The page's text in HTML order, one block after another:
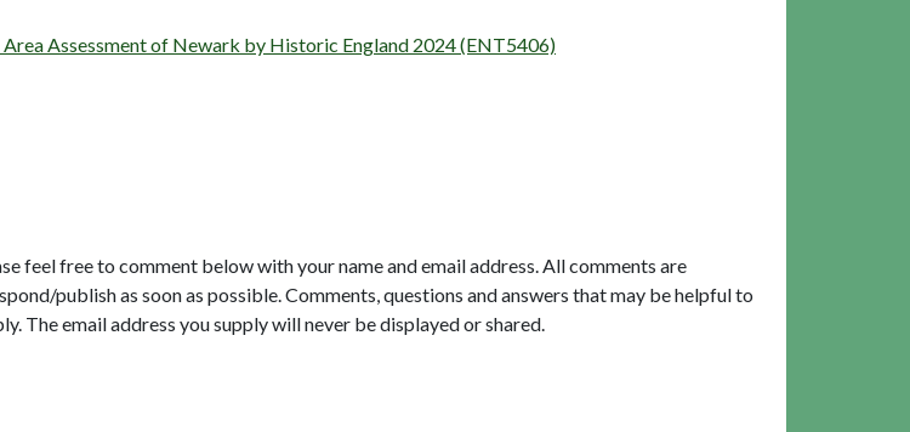
Assessment of Newark by Historic England 2024 (ENT5406)
feel free to comment below with your name and email address. All comments are
publish as soon as possible. Comments, questions and answers that may be helpful to
The email address you supply will never be displayed or shared.